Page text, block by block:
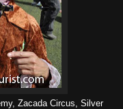
Zacada Circus, Silver